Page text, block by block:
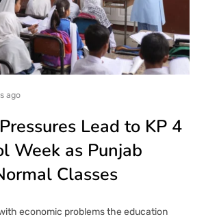
ago
Lead to KP 4
Week as Punjab
Classes
economic problems the education